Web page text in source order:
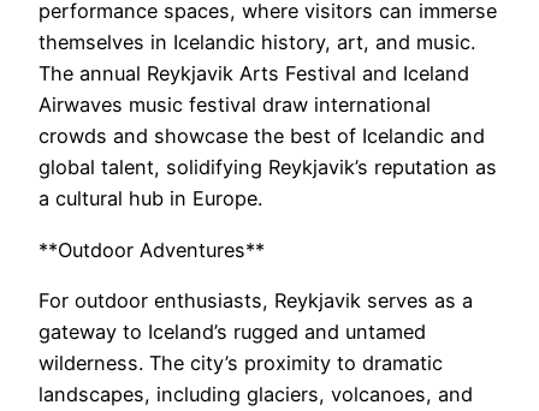
performance spaces, where visitors can immerse
themselves in Icelandic history, art, and music.
The annual Reykjavik Arts Festival and Iceland
Airwaves music festival draw international
crowds and showcase the best of Icelandic and
global talent, solidifying Reykjavik’s reputation as
a cultural hub in Europe.
**Outdoor Adventures**
For outdoor enthusiasts, Reykjavik serves as a
gateway to Iceland’s rugged and untamed
wilderness. The city’s proximity to dramatic
landscapes, including glaciers, volcanoes, and